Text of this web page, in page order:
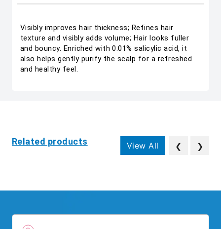
Visibly improves hair thickness; Refines hair
texture and visibly adds volume; Hair looks fuller
and bouncy. Enriched with 0.01% salicylic acid, it
also helps gently purify the scalp for a refreshed
and healthy feel.
Related products View All ❮ ❯